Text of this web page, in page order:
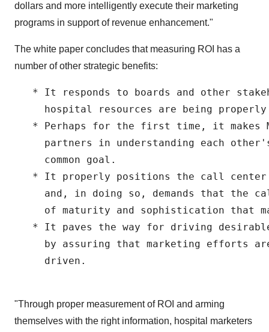
dollars and more intelligently execute their marketing
programs in support of revenue enhancement."
The white paper concludes that measuring ROI has a
number of other strategic benefits:
* It responds to boards and other
hospital resources are being
* Perhaps for the first time, it makes
partners in understanding each
     common goal.
* It properly positions the call
and, in doing so, demands that the
of maturity and sophistication that
* It paves the way for driving
by assuring that marketing efforts
     driven.
"Through proper measurement of ROI and arming
themselves with the right information, hospital marketers